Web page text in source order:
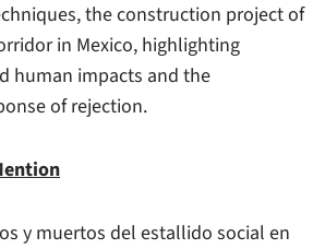
the construction project of
in Mexico, highlighting
human impacts and the
of rejection.
y muertos del estallido social en